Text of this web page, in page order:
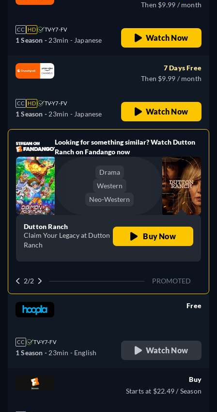
CC HD TV-Y7-FV
1 Season - 23min - Japanese
Then $9.99 / month
Watch Now
CC HD TV-Y7-FV
1 Season - 23min - Japanese
7 Days Free
Then $9.99 / month
Watch Now
Looking for something similar? Watch Dutton
Ranch on Fandango now
Drama
Western
Neo-Western
Dutton Ranch
Claim Your Legacy at Dutton
Ranch
Buy Now
2/2 PROMOTED
CC TV-Y7-FV
1 Season - 23min - English
Free
Watch Now
Buy
Starts at $22.49 / Season